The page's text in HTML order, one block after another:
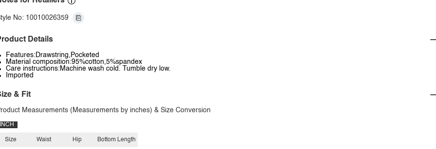
No: 10010026359
Details
Features:Drawstring,Pocketed
Material composition:95%cotton,5%spandex
Care instructions:Machine wash cold. Tumble dry low.
Imported
& Fit
Measurements (Measurements by inches) & Size Conversion
INCH
Size Waist Hip Bottom Length